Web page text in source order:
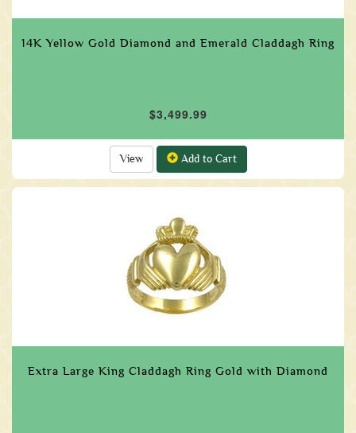
14K Yellow Gold Diamond and Emerald Claddagh Ring
$3,499.99
View Add to Cart
Extra Large King Claddagh Ring Gold with Diamond